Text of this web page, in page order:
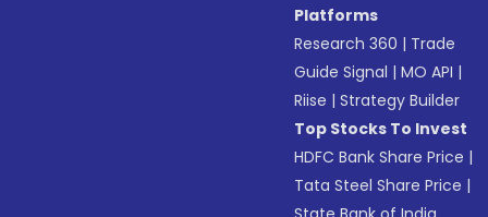
Platforms
Research 360 | Trade
Guide Signal |MO API |
Riise |Strategy Builder
Top Stocks To Invest
HDFC Bank Share Price |
Tata Steel Share Price |